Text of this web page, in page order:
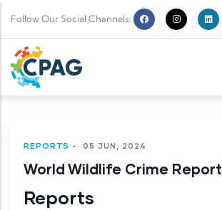
Follow Our Social Channels:
REPORTS - 05 JUN, 2024
World Wildlife Crime Report
Reports